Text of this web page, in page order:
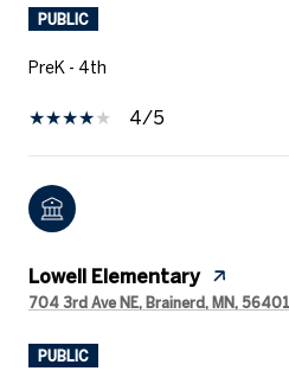
PUBLIC
PreK - 4th
4/5
Lowell Elementary
704 3rd Ave NE, Brainerd, MN, 56401
PUBLIC